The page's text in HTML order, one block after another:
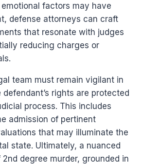
factors may have
defense attorneys can craft
that resonate with judges
reducing charges or
team must remain vigilant in
rights are protected
process. This includes
admission of pertinent
that may illuminate the
state. Ultimately, a nuanced
degree murder, grounded in